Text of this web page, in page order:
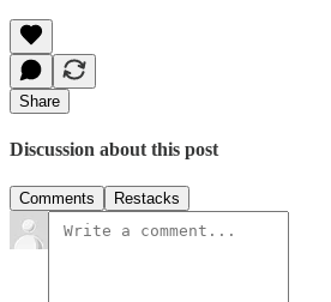
Share
Discussion about this post
Comments Restacks